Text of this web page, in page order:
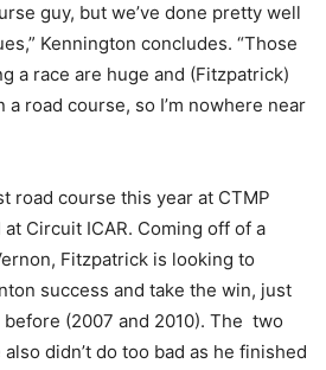
guy, but we’ve done pretty well
Kennington concludes. “Those
a race are huge and (Fitzpatrick)
a road course, so I’m nowhere near
road course this year at CTMP
Circuit ICAR. Coming off of a
Fitzpatrick is looking to
success and take the win, just
(2007 and 2010). The two
didn’t do too bad as he finished